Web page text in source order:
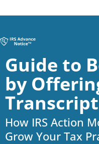
Guide to
by
How IRS Action
Grow Your Tax